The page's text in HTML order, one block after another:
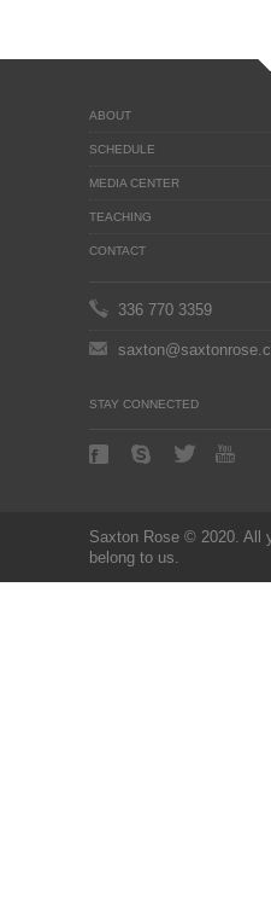
ABOUT
SCHEDULE
MEDIA CENTER
TEACHING
CONTACT
336 770 3359
STAY CONNECTED
Saxton Rose © 2020. All
belong to us.